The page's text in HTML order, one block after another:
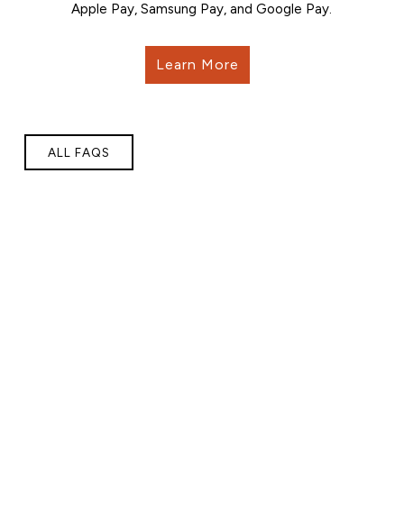
Apple Pay, Samsung Pay, and Google Pay.
Learn More
ALL FAQS